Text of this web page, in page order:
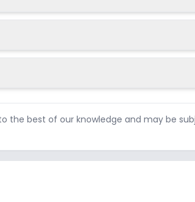
the best of our knowledge and may be